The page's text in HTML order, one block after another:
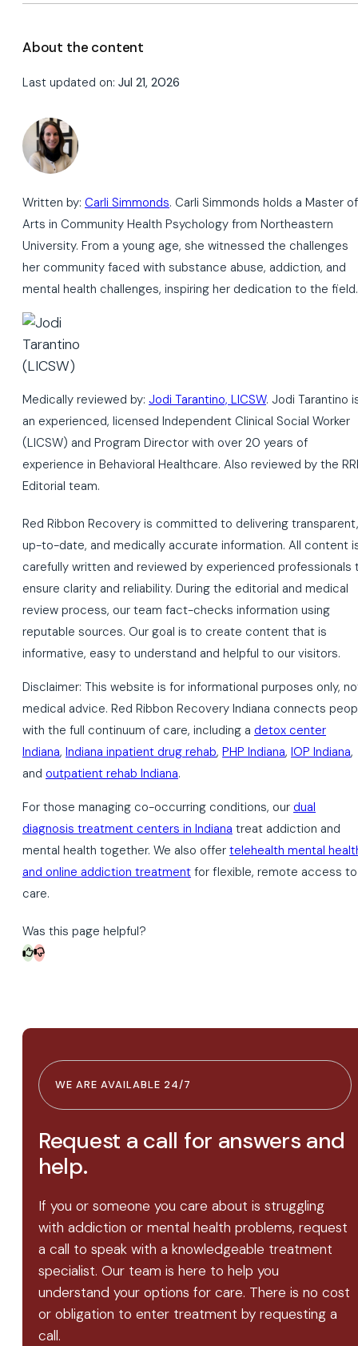
About the content
Last updated on: Jul 21, 2026
Written by: Carli Simmonds. Carli Simmonds holds a Master of
Arts in Community Health Psychology from Northeastern
University. From a young age, she witnessed the challenges
her community faced with substance abuse, addiction, and
mental health challenges, inspiring her dedication to the field.
Medically reviewed by: Jodi Tarantino, LICSW. Jodi Tarantino
an experienced, licensed Independent Clinical Social Worker
(LICSW) and Program Director with over 20 years of
experience in Behavioral Healthcare. Also reviewed by the
Editorial team.
Red Ribbon Recovery is committed to delivering transparent,
up-to-date, and medically accurate information. All content
carefully written and reviewed by experienced professionals
ensure clarity and reliability. During the editorial and medical
review process, our team fact-checks information using
reputable sources. Our goal is to create content that is
informative, easy to understand and helpful to our visitors.
Disclaimer: This website is for informational purposes only,
medical advice. Red Ribbon Recovery Indiana connects
with the full continuum of care, including a detox center
Indiana, Indiana inpatient drug rehab, PHP Indiana, IOP Indiana,
and outpatient rehab Indiana.
For those managing co-occurring conditions, our dual
diagnosis treatment centers in Indiana treat addiction and
mental health together. We also offer telehealth mental
and online addiction treatment for flexible, remote access to
care.
Was this page helpful?
WE ARE AVAILABLE 24/7
Request a call for answers and
help.
If you or someone you care about is struggling
with addiction or mental health problems, request
a call to speak with a knowledgeable treatment
specialist. Our team is here to help you
understand your options for care. There is no cost
or obligation to enter treatment by requesting a
call.